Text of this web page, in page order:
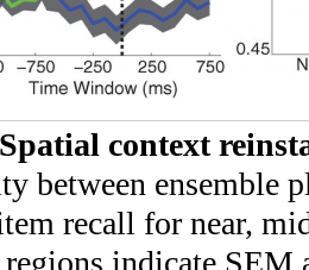
Spatial context
between ensemble
recall for near,
regions indicate SEM